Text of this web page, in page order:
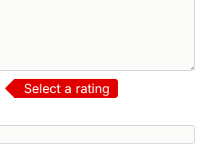
Select a rating